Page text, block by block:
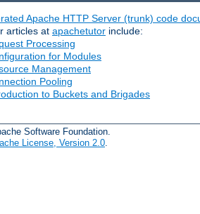
Apache HTTP Server (trunk) code
articles at apachetutor include:
Processing
for Modules
Management
Pooling
to Buckets and Brigades
Software Foundation.
License, Version 2.0